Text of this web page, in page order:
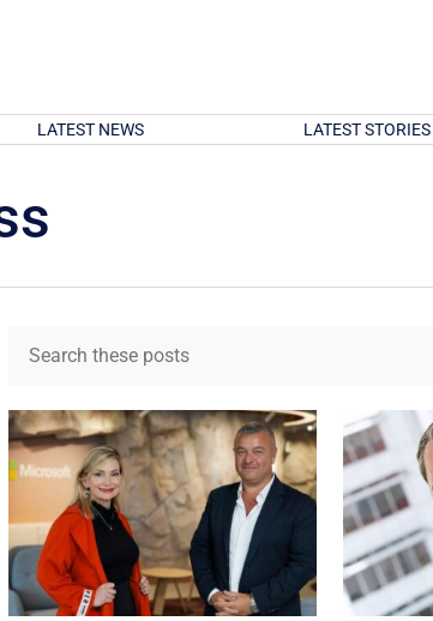
LATEST NEWS LATEST STORIES